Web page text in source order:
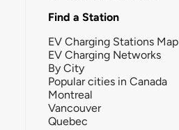
Find a Station
EV Charging Stations Map
EV Charging Networks
By City
Popular cities in Canada
Montreal
Vancouver
Quebec